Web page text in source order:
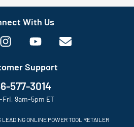
With Us
Support
577-3014
Fri, 9am-5pm ET
LEADING ONLINE POWER TOOL RETAILER